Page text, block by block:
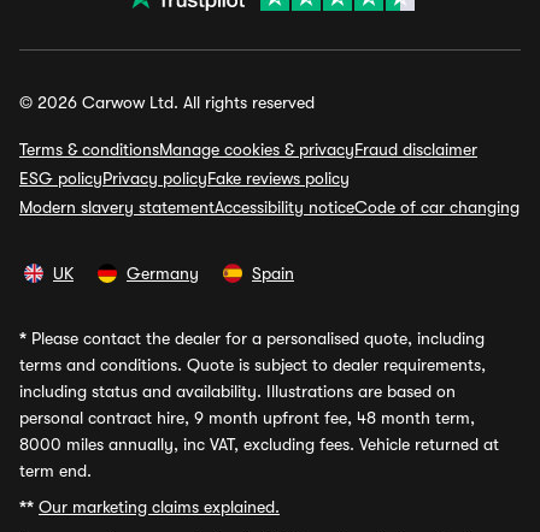
© 2026 Carwow Ltd. All rights reserved
Terms & conditionsManage cookies & privacyFraud disclaimer
ESG policyPrivacy policyFake reviews policy
Modern slavery statementAccessibility noticeCode of car changing
UK Germany Spain
* Please contact the dealer for a personalised quote, including
terms and conditions. Quote is subject to dealer requirements,
including status and availability. Illustrations are based on
personal contract hire, 9 month upfront fee, 48 month term,
8000 miles annually, inc VAT, excluding fees. Vehicle returned at
term end.
** Our marketing claims explained.